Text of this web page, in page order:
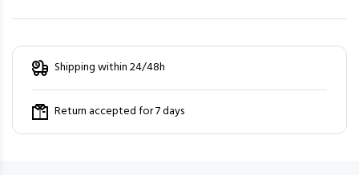
Shipping within 24/48h
Return accepted for 7 days